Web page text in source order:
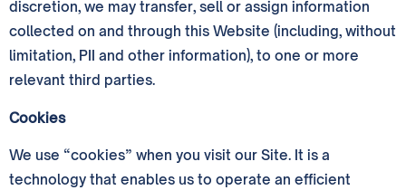
discretion, we may transfer, sell or assign information
collected on and through this Website (including, without
limitation, PII and other information), to one or more
relevant third parties.
Cookies
We use “cookies” when you visit our Site. It is a
technology that enables us to operate an efficient